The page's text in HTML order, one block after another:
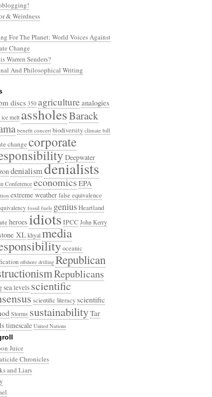
& Weirdness
For The Planet: World Voices Against
Change
Warren Senders?
And Philosophical Writing
discs 350 agriculture analogies
melt assholesBarack
benefit concert biodiversity climate bill
changecorporate
Deepwater
denialismdenialists
ConferenceeconomicsEPA
extreme weatherfalse equivalence
fossil fuels geniusHeartland
heroes idiots IPCCJohn Kerry
XLkhyalmedia
oceanic
offshore drilling Republican
Republicans
sea levelsscientific
scientific literacyscientific
Storms sustainabilityTar
timescale United Nations
Juice
Chronicles
and Liars